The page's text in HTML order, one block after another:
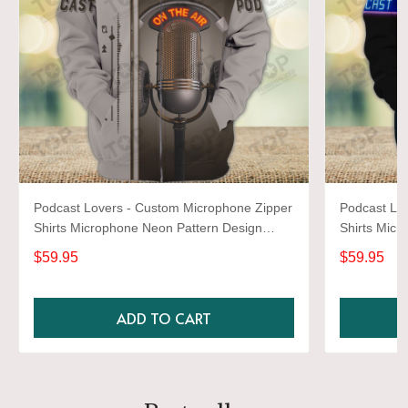
Podcast Lovers - Custom Microphone Zipper
Shirts Microphone Neon Pattern Design
Shirts 2678
$59.95
ADD TO CART
Podcast
Shirts
Shirts 2664
$59.95